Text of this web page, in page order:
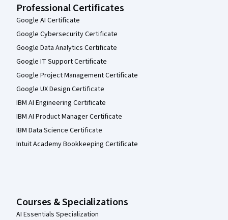
Professional Certificates
Google AI Certificate
Google Cybersecurity Certificate
Google Data Analytics Certificate
Google IT Support Certificate
Google Project Management Certificate
Google UX Design Certificate
IBM AI Engineering Certificate
IBM AI Product Manager Certificate
IBM Data Science Certificate
Intuit Academy Bookkeeping Certificate
Courses & Specializations
AI Essentials Specialization